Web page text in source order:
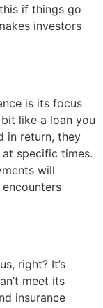
if things go
investors
is its focus
like a loan you
in return, they
specific times.
will
right? It’s
meet its
insurance